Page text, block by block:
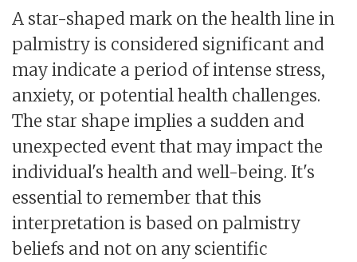
A star-shaped mark on the health line in
palmistry is considered significant and
may indicate a period of intense stress,
anxiety, or potential health challenges.
The star shape implies a sudden and
unexpected event that may impact the
individual's health and well-being. It's
essential to remember that this
interpretation is based on palmistry
beliefs and not on any scientific